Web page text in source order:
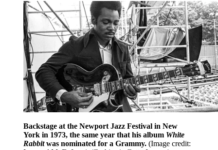
Backstage at the Newport Jazz Festival in New
York in 1973, the same year that his album White
Rabbitwas nominated for a Grammy. (Image credit: